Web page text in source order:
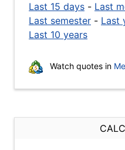
Last 15 days - Last
Last semester - Last
Last 10 years
Watch quotes in